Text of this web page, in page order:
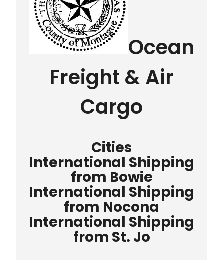
Ocean
Freight & Air
Cargo
Cities
International Shipping
from Bowie
International Shipping
from Nocona
International Shipping
from St. Jo